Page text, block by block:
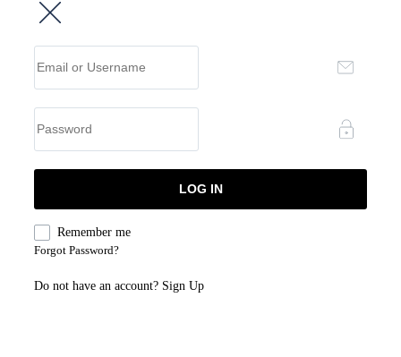
Remember me
Forgot Password?
Do not have an account? Sign Up